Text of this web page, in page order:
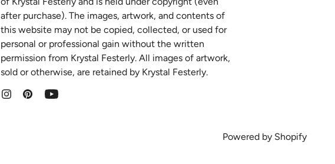
after purchase). The images, artwork, and contents of
this website may not be copied, collected, or used for
personal or professional gain without the written
permission from Krystal Festerly. All images of artwork,
sold or otherwise, are retained by Krystal Festerly.
Powered by Shopify